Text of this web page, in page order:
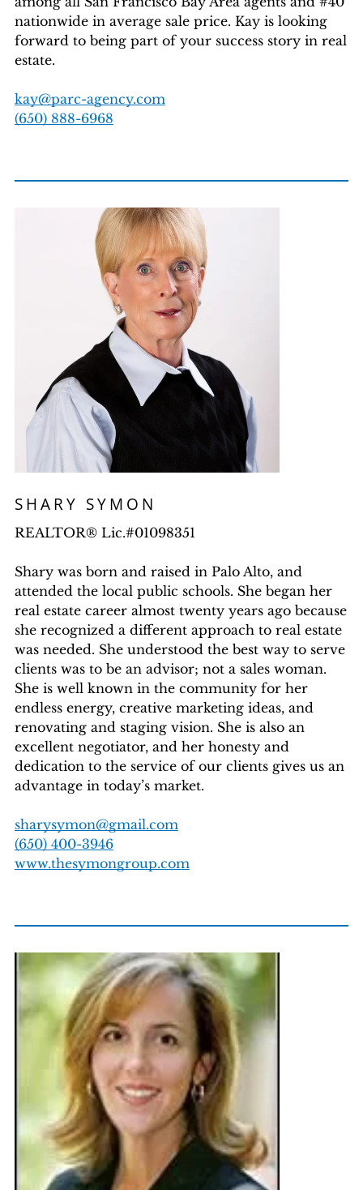
nationwide in average sale price. Kay is looking
forward to being part of your success story in real
estate.
kay@parc-agency.com
(650) 888-6968
SHARY SYMON
REALTOR® Lic.#01098351
Shary was born and raised in Palo Alto, and
attended the local public schools. She began her
real estate career almost twenty years ago because
she recognized a different approach to real estate
was needed. She understood the best way to serve
clients was to be an advisor; not a sales woman.
She is well known in the community for her
endless energy, creative marketing ideas, and
renovating and staging vision. She is also an
excellent negotiator, and her honesty and
dedication to the service of our clients gives us an
advantage in today’s market.
sharysymon@gmail.com
(650) 400-3946
www.thesymongroup.com